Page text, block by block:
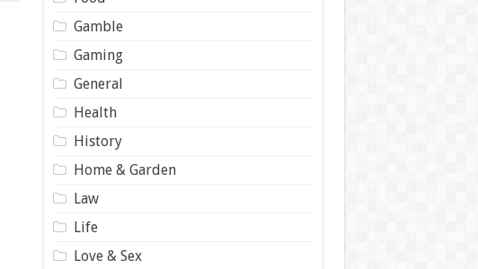
Gamble
Gaming
General
Health
History
Home & Garden
Law
Life
Love & Sex